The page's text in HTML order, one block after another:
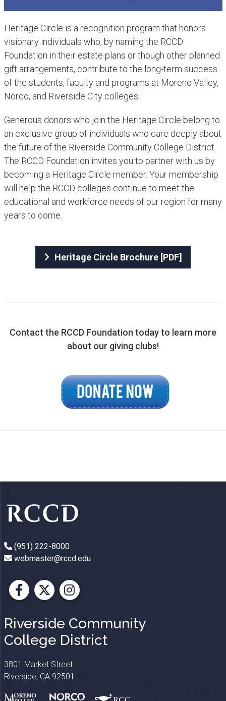
Heritage C​ircle is a recognition program that honors
visionary individuals who, by naming the RCCD
Foundation in their estate plans or though other planned
gift arrangements, contribute to the long-term success
of the students, faculty and programs at Moreno Valley,
Norco, and Riverside City colleges.
Generous donors who join the Heritage Circle belong to
an exclusive group of individuals who care deeply about
the future of the Riverside Community College District.
The RCCD Foundation invites you to partner with us by
becoming a Heritage Circle member. Your membership
will help the RCCD colleges continue to meet the
educational and workforce needs of our region for many
years to come.
Heritage Circle Brochure [PDF]
​Contact the RCCD Foundation today to learn more
about our giving clubs!
(951) 222-8000
webmaster@rccd.edu
Facebook
X Instagram
Riverside Community
College District
3801 Market Street
Riverside, CA 92501